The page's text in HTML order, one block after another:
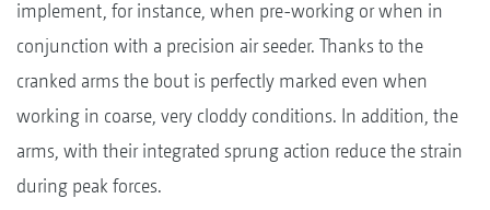
implement, for instance, when pre-working or when in
conjunction with a precision air seeder. Thanks to the
cranked arms the bout is perfectly marked even when
working in coarse, very cloddy conditions. In addition, the
arms, with their integrated sprung action reduce the strain
during peak forces.